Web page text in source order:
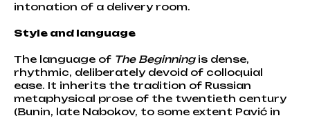
intonation of a delivery room.
Style and language
The language of The Beginningis dense,
rhythmic, deliberately devoid of colloquial
ease. It inherits the tradition of Russian
metaphysical prose of the twentieth century
(Bunin, late Nabokov, to some extent Pavić in